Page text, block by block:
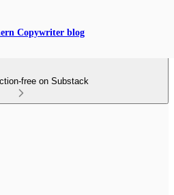
Copywriter blog
free on Substack